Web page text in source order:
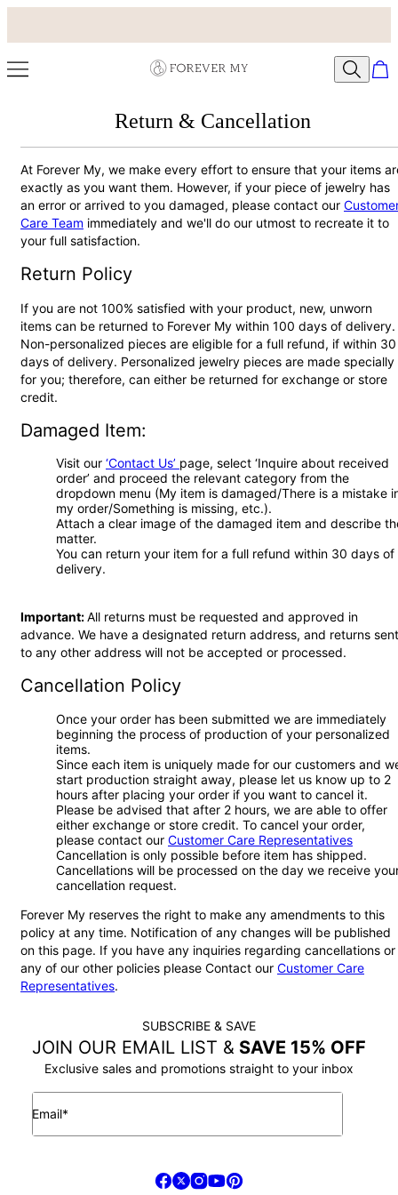
Return & Cancellation
At Forever My, we make every effort to ensure that your items
exactly as you want them. However, if your piece of jewelry has
an error or arrived to you damaged, please contact our
Care Team immediately and we'll do our utmost to recreate it to
your full satisfaction.
Return Policy
If you are not 100% satisfied with your product, new, unworn
items can be returned to Forever My within 100 days of delivery.
Non-personalized pieces are eligible for a full refund, if within 30
days of delivery. Personalized jewelry pieces are made specially
for you; therefore, can either be returned for exchange or store
credit.
Damaged Item:
Visit our ‘Contact Us’ page, select ‘Inquire about received
order’ and proceed the relevant category from the
dropdown menu (My item is damaged/There is a mistake
my order/Something is missing, etc.).
Attach a clear image of the damaged item and describe
matter.
You can return your item for a full refund within 30 days of
delivery.
Important:All returns must be requested and approved in
advance. We have a designated return address, and returns sent
to any other address will not be accepted or processed.
Cancellation Policy
Once your order has been submitted we are immediately
beginning the process of production of your personalized
items.
Since each item is uniquely made for our customers and
start production straight away, please let us know up to 2
hours after placing your order if you want to cancel it.
Please be advised that after 2 hours, we are able to offer
either exchange or store credit. To cancel your order,
please contact our Customer Care Representatives
Cancellation is only possible before item has shipped.
Cancellations will be processed on the day we receive
cancellation request.
Forever My reserves the right to make any amendments to this
policy at any time. Notification of any changes will be published
on this page. If you have any inquiries regarding cancellations or
any of our other policies please Contact our Customer Care
Representatives.
SUBSCRIBE & SAVE
JOIN OUR EMAIL LIST & SAVE 15% OFF
Exclusive sales and promotions straight to your inbox
Email*